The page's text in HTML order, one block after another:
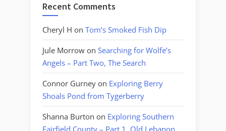
Recent Comments
Cheryl H on Tom’s Smoked Fish Dip
Jule Morrow on Searching for Wolfe’s
Angels – Part Two, The Search
Connor Gurney on Exploring Berry
Shoals Pond from Tygerberry
Shanna Burton on Exploring Southern
Fairfield County – Part 1, Old Lebanon